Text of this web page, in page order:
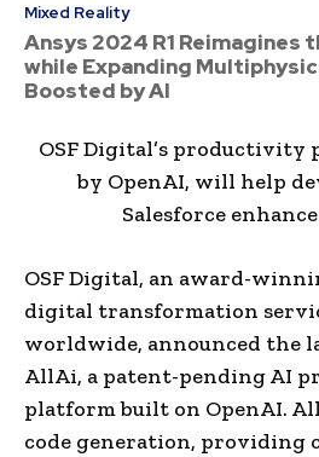
Mixed Reality
Ansys 2024 R1 Reimagines
while Expanding
Boosted by AI
OSF Digital’s productivity
by OpenAI, will help
Salesforce
OSF Digital, an award-
digital transformation
worldwide, announced the
AllAi, a patent-pending AI
platform built on OpenAI.
code generation, providing